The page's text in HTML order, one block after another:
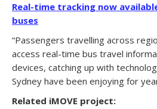
Real-time tracking now
buses
“Passengers travelling across
access real-time bus travel
devices, catching up with
Sydney have been enjoying for
Related iMOVE project: